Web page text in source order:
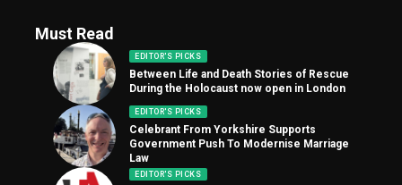
Must Read
EDITOR'S PICKS
Between Life and Death Stories of Rescue
During the Holocaust now open in London
EDITOR'S PICKS
Celebrant From Yorkshire Supports
Government Push To Modernise Marriage
Law
EDITOR'S PICKS